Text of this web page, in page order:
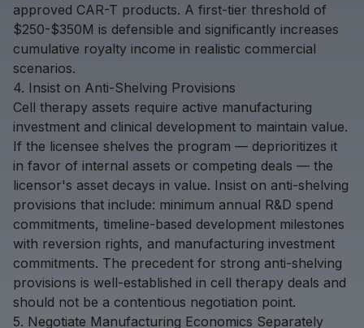
approved CAR-T products. A first-tier threshold of
$250-$350M is defensible and significantly increases
cumulative royalty income in realistic commercial
scenarios.
4. Insist on Anti-Shelving Provisions
Cell therapy assets require active manufacturing
investment and clinical development to maintain value.
If the licensee shelves the program — deprioritizes it
in favor of internal assets or competing deals — the
licensor's asset decays in value. Insist on anti-shelving
provisions that include: minimum annual R&D spend
commitments, timeline-based development milestones
with reversion rights, and manufacturing investment
commitments. The precedent for strong anti-shelving
provisions is well-established in cell therapy deals and
should not be a contentious negotiation point.
5. Negotiate Manufacturing Economics Separately